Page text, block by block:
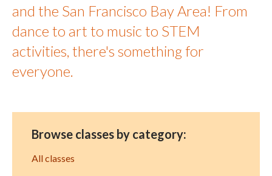
and the San Francisco Bay Area! From
dance to art to music to STEM
activities, there's something for
everyone.
Browse classes by category:
All classes